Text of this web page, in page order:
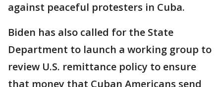
against peaceful protesters in Cuba.
Biden has also called for the State
Department to launch a working group to
review U.S. remittance policy to ensure
that money that Cuban Americans send